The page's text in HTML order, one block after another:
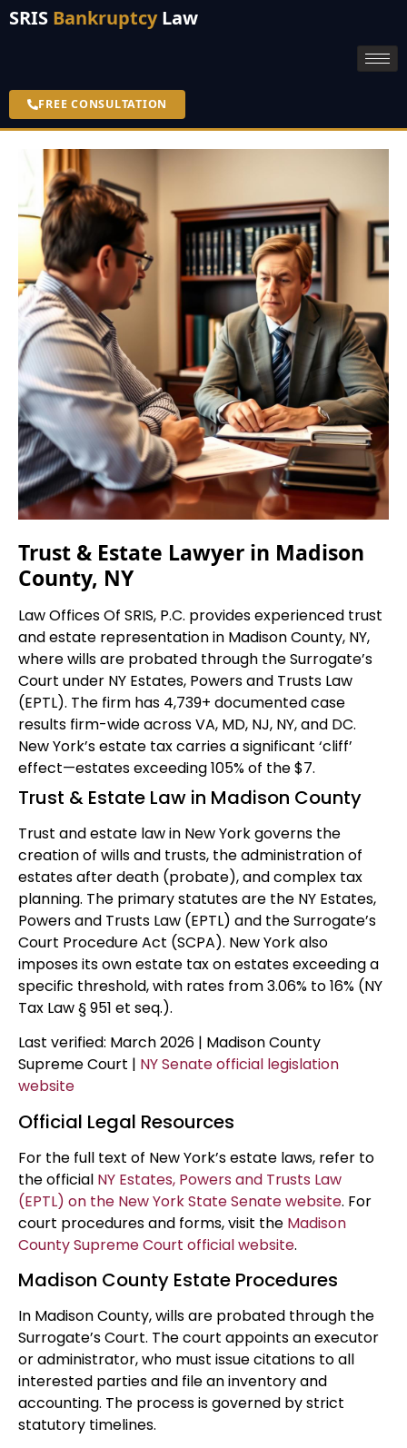
SRIS BankruptcyLaw
FREE CONSULTATION
Trust & Estate Lawyer in Madison
County, NY
Law Offices Of SRIS, P.C. provides experienced trust
and estate representation in Madison County, NY,
where wills are probated through the Surrogate’s
Court under NY Estates, Powers and Trusts Law
(EPTL). The firm has 4,739+ documented case
results firm-wide across VA, MD, NJ, NY, and DC.
New York’s estate tax carries a significant ‘cliff’
effect—estates exceeding 105% of the $7.
Trust & Estate Law in Madison County
Trust and estate law in New York governs the
creation of wills and trusts, the administration of
estates after death (probate), and complex tax
planning. The primary statutes are the NY Estates,
Powers and Trusts Law (EPTL) and the Surrogate’s
Court Procedure Act (SCPA). New York also
imposes its own estate tax on estates exceeding a
specific threshold, with rates from 3.06% to 16% (NY
Tax Law § 951 et seq.).
Last verified: March 2026 | Madison County
Supreme Court | NY Senate official legislation
website
Official Legal Resources
For the full text of New York’s estate laws, refer to
the official NY Estates, Powers and Trusts Law
(EPTL) on the New York State Senate website. For
court procedures and forms, visit the Madison
County Supreme Court official website.
Madison County Estate Procedures
In Madison County, wills are probated through the
Surrogate’s Court. The court appoints an executor
or administrator, who must issue citations to all
interested parties and file an inventory and
accounting. The process is governed by strict
statutory timelines.